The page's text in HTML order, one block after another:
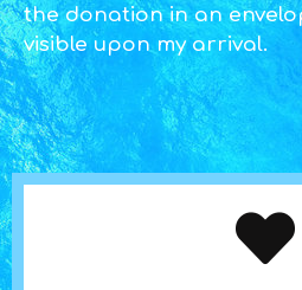
the donation in an
visible upon my arrival.